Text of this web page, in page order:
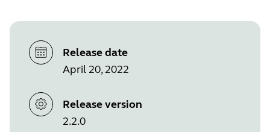
Release date
April 20, 2022
Release version
2.2.0